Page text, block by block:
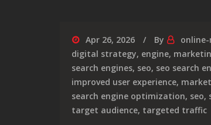
Apr 26, 2026 By
digital strategy, engine,
search engines, seo, seo search
improved user experience,
search engine optimization, seo,
target audience, targeted traffic